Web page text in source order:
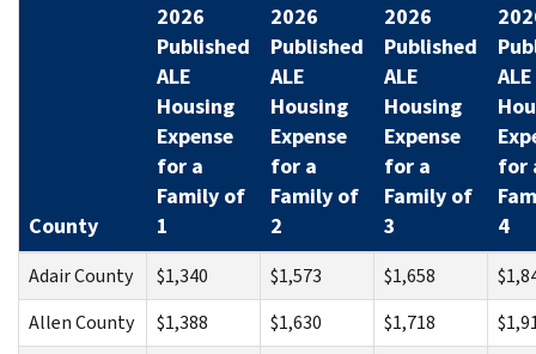
County
2026
Published
ALE
Housing
Expense
for a
Family of
1
2026
Published
ALE
Housing
Expense
for a
Family of
2
2026
Published
ALE
Housing
Expense
for a
Family of
3
ALE
for
4
Adair County $1,340 $1,573 $1,658
Allen County
$1,388 $1,630 $1,718